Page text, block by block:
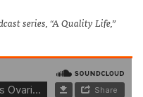
series, “A Quality Life,”